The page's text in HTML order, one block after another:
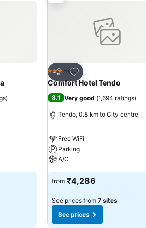
TV, offering guests an enjoyable
for guests. Begin your day carefree
Hotel Yamagata, guests can access
)
Share
Add to favorites
3 StarsHotel
Comfort Hotel Tendo
8.1 Very good (1,694 ratings)
Tendo, 0.8 km to City centre
Free WiFi
Parking
A/C
from ₹4,286
See prices from 7 sites
See prices